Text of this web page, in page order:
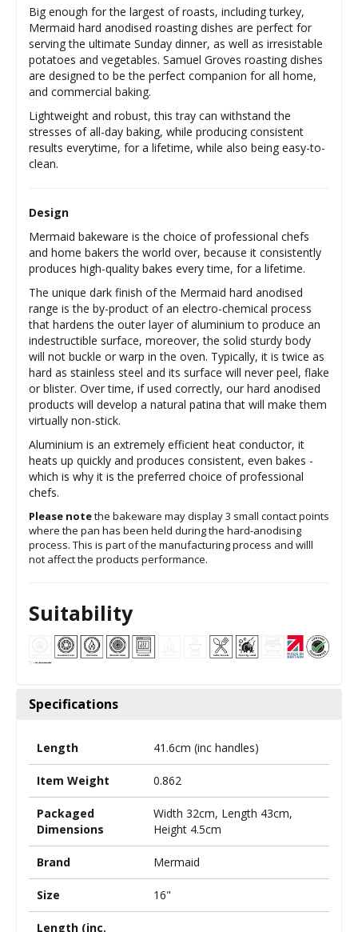
Big enough for the largest of roasts, including turkey,
Mermaid hard anodised roasting dishes are perfect for
serving the ultimate Sunday dinner, as well as irresistable
potatoes and vegetables. Samuel Groves roasting dishes
are designed to be the perfect companion for all home,
and commercial baking.
Lightweight and robust, this tray can withstand the
stresses of all-day baking, while producing consistent
results everytime, for a lifetime, while also being easy-to-
clean.
Design
Mermaid bakeware is the choice of professional chefs
and home bakers the world over, because it consistently
produces high-quality bakes every time, for a lifetime.
The unique dark finish of the Mermaid hard anodised
range is the by-product of an electro-chemical process
that hardens the outer layer of aluminium to produce an
indestructible surface, moreover, the solid sturdy body
will not buckle or warp in the oven. Typically, it is twice as
hard as stainless steel and its surface will never peel, flake
or blister. Over time, if used correctly, our hard anodised
products will develop a natural patina that will make them
virtually non-stick.
Aluminium is an extremely efficient heat conductor, it
heats up quickly and produces consistent, even bakes -
which is why it is the preferred choice of professional
chefs.
Please notethe bakeware may display 3 small contact points
where the pan has been held during the hard-anodising
process. This is part of the manufacturing process and willl
not affect the products performance.
Suitability
Specifications
Length 41.6cm (inc handles)
Item Weight 0.862
Packaged
Dimensions
Width 32cm, Length 43cm,
Height 4.5cm
Brand Mermaid
Size 16"
Length (inc.